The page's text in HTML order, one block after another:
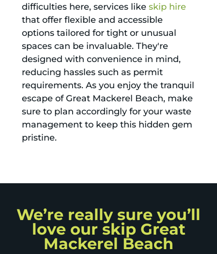
difficulties here, services like skip hire
that offer flexible and accessible
options tailored for tight or unusual
spaces can be invaluable. They're
designed with convenience in mind,
reducing hassles such as permit
requirements. As you enjoy the tranquil
escape of Great Mackerel Beach, make
sure to plan accordingly for your waste
management to keep this hidden gem
pristine.
We’re really sure you’ll
love our skip Great
Mackerel Beach